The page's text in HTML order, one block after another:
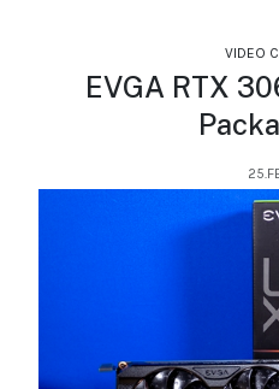
VIDEO
EVGA RTX